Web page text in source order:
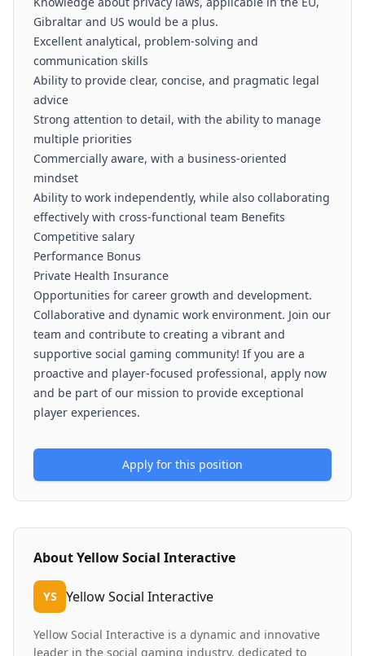
Gibraltar and US would be a plus.
Excellent analytical, problem-solving and
communication skills
Ability to provide clear, concise, and pragmatic legal
advice
Strong attention to detail, with the ability to manage
multiple priorities
Commercially aware, with a business-oriented
mindset
Ability to work independently, while also collaborating
effectively with cross-functional team Benefits
Competitive salary
Performance Bonus
Private Health Insurance
Opportunities for career growth and development.
Collaborative and dynamic work environment. Join our
team and contribute to creating a vibrant and
supportive social gaming community! If you are a
proactive and player-focused professional, apply now
and be part of our mission to provide exceptional
player experiences.
Apply for this position
AboutYellow Social Interactive
YS Yellow Social Interactive
Yellow Social Interactive is a dynamic and innovative
leader in the social gaming industry, dedicated to